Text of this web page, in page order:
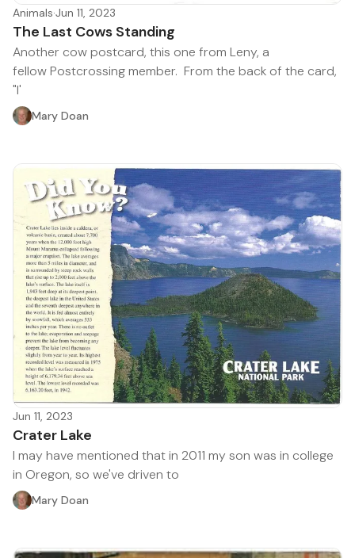
Animals·Jun 11, 2023
The Last Cows Standing
Another cow postcard, this one from Leny, a
fellow Postcrossing member. From the back of the card,
"I'
Mary Doan
Jun 11, 2023
Crater Lake
I may have mentioned that in 2011 my son was in college
in Oregon, so we've driven to
Mary Doan